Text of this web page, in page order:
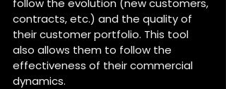
follow the evolution (new customers,
contracts, etc.) and the quality of
their customer portfolio. This tool
also allows them to follow the
effectiveness of their commercial
dynamics.